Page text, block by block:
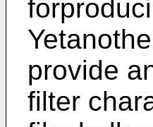
provide
filter